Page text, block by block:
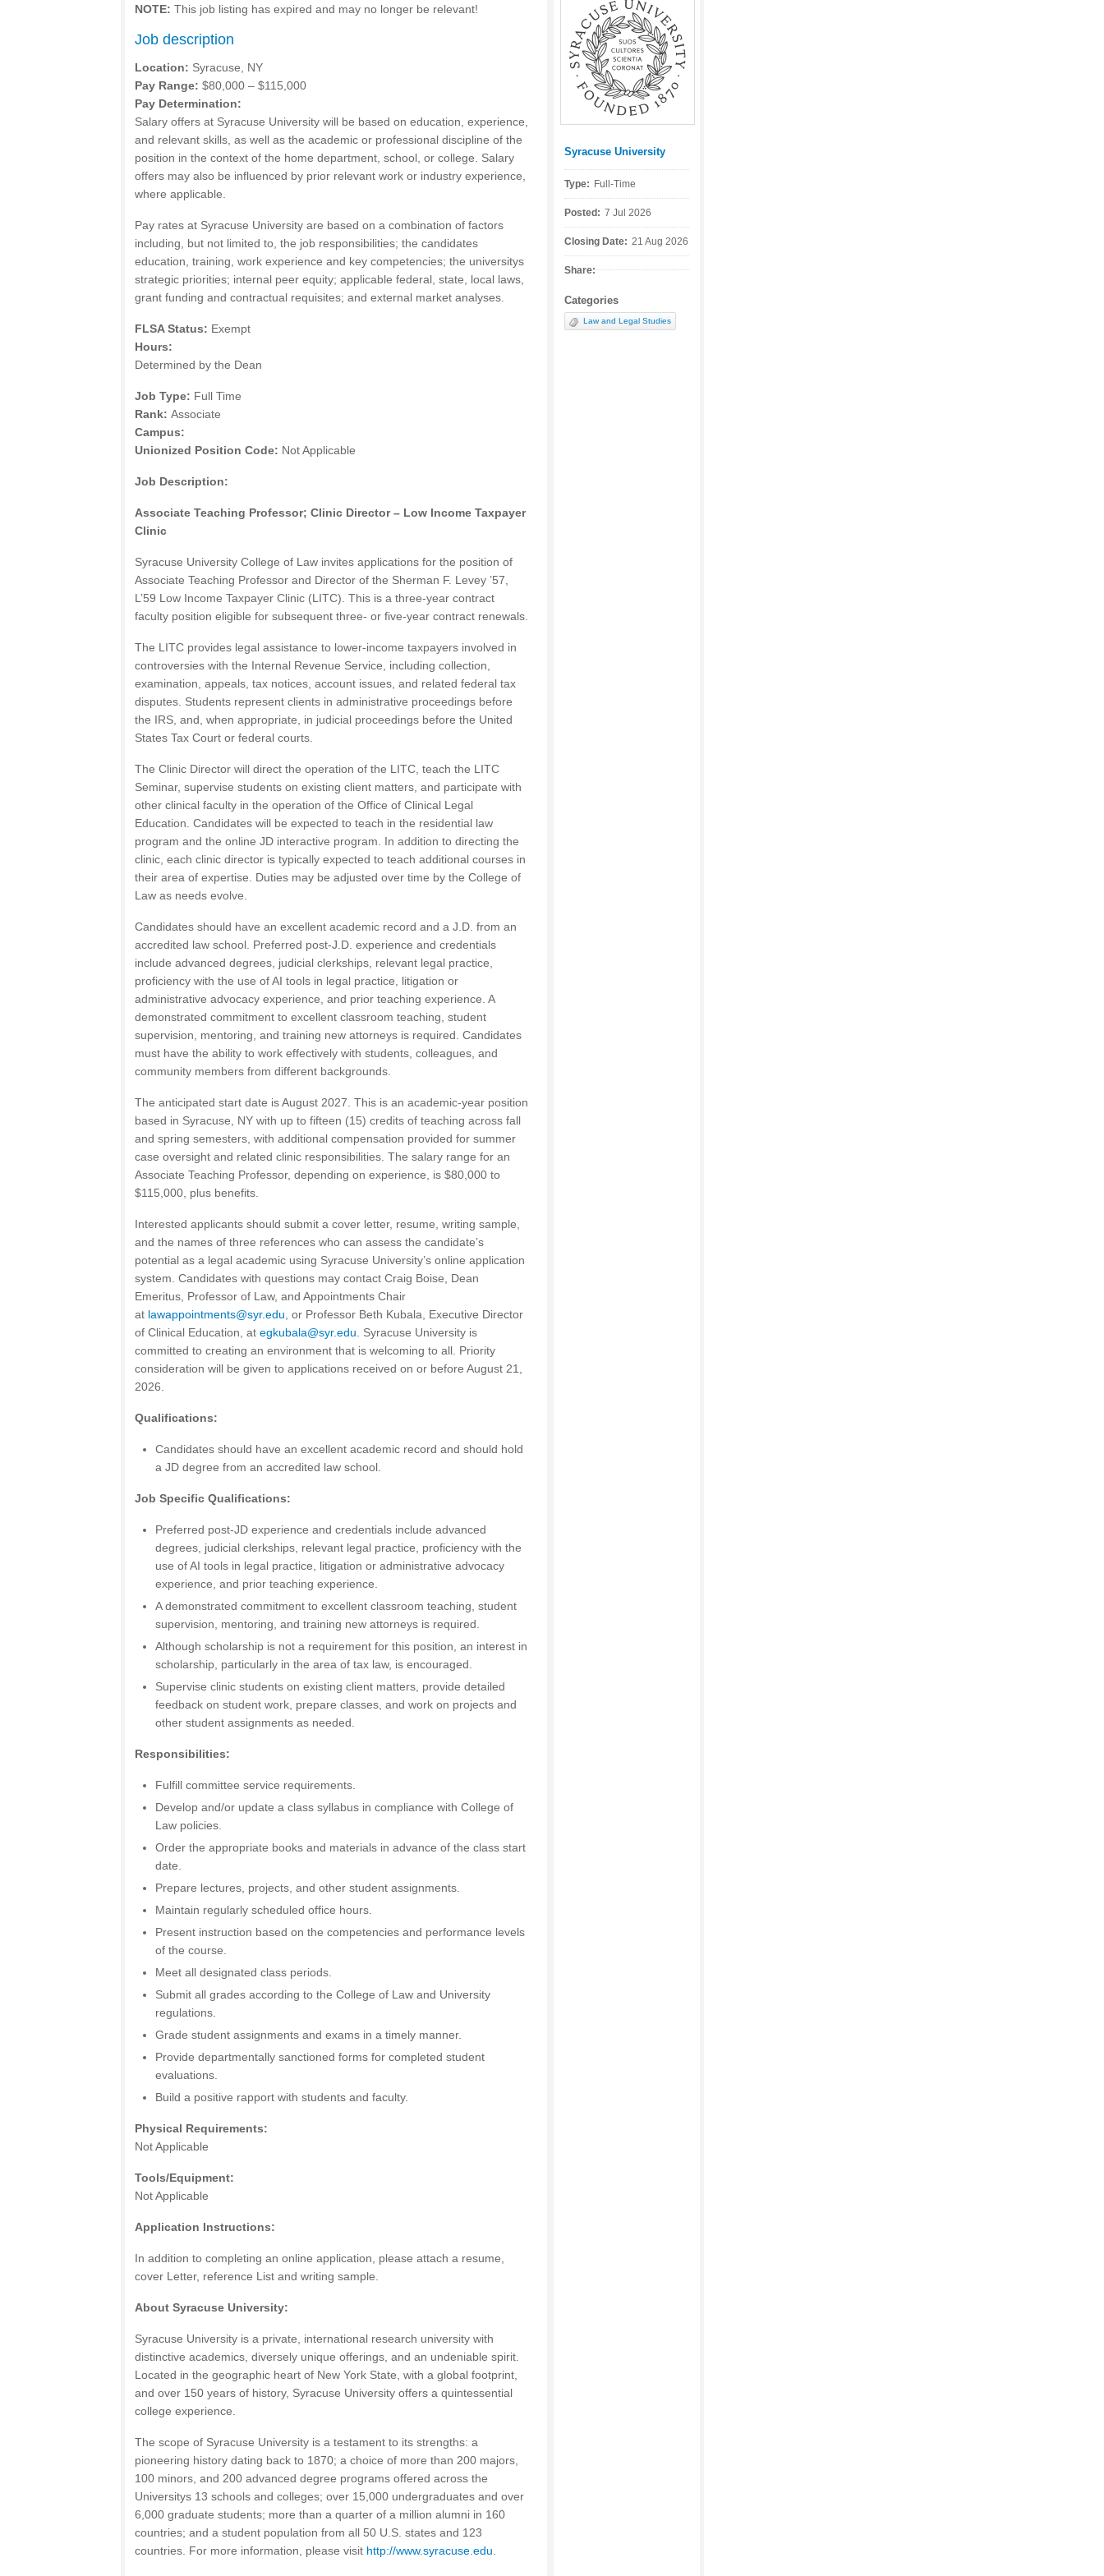
Posted by:
Syracuse University
Type: Full-Time
Posted: 7 Jul 2026
Closing Date: 21 Aug 2026
Share:
Categories
Law and Legal Studies
NOTE: This job listing has expired and may no longer be relevant!
Job description
Location: Syracuse, NY
Pay Range: $80,000 – $115,000
Pay Determination:
Salary offers at Syracuse University will be based on education, experience,
and relevant skills, as well as the academic or professional discipline of the
position in the context of the home department, school, or college. Salary
offers may also be influenced by prior relevant work or industry experience,
where applicable.
Pay rates at Syracuse University are based on a combination of factors
including, but not limited to, the job responsibilities; the candidates
education, training, work experience and key competencies; the universitys
strategic priorities; internal peer equity; applicable federal, state, local laws,
grant funding and contractual requisites; and external market analyses.
FLSA Status: Exempt
Hours:
Determined by the Dean
Job Type: Full Time
Rank: Associate
Campus:
Unionized Position Code: Not Applicable
Job Description:
Associate Teaching Professor; Clinic Director – Low Income Taxpayer
Clinic
Syracuse University College of Law invites applications for the position of
Associate Teaching Professor and Director of the Sherman F. Levey ’57,
L’59 Low Income Taxpayer Clinic (LITC). This is a three-year contract
faculty position eligible for subsequent three- or five-year contract renewals.
The LITC provides legal assistance to lower-income taxpayers involved in
controversies with the Internal Revenue Service, including collection,
examination, appeals, tax notices, account issues, and related federal tax
disputes. Students represent clients in administrative proceedings before
the IRS, and, when appropriate, in judicial proceedings before the United
States Tax Court or federal courts.
The Clinic Director will direct the operation of the LITC, teach the LITC
Seminar, supervise students on existing client matters, and participate with
other clinical faculty in the operation of the Office of Clinical Legal
Education. Candidates will be expected to teach in the residential law
program and the online JD interactive program. In addition to directing the
clinic, each clinic director is typically expected to teach additional courses in
their area of expertise. Duties may be adjusted over time by the College of
Law as needs evolve.
Candidates should have an excellent academic record and a J.D. from an
accredited law school. Preferred post-J.D. experience and credentials
include advanced degrees, judicial clerkships, relevant legal practice,
proficiency with the use of AI tools in legal practice, litigation or
administrative advocacy experience, and prior teaching experience. A
demonstrated commitment to excellent classroom teaching, student
supervision, mentoring, and training new attorneys is required. Candidates
must have the ability to work effectively with students, colleagues, and
community members from different backgrounds.
The anticipated start date is August 2027. This is an academic-year position
based in Syracuse, NY with up to fifteen (15) credits of teaching across fall
and spring semesters, with additional compensation provided for summer
case oversight and related clinic responsibilities. The salary range for an
Associate Teaching Professor, depending on experience, is $80,000 to
$115,000, plus benefits.
Interested applicants should submit a cover letter, resume, writing sample,
and the names of three references who can assess the candidate’s
potential as a legal academic using Syracuse University’s online application
system. Candidates with questions may contact Craig Boise, Dean
Emeritus, Professor of Law, and Appointments Chair
at lawappointments@syr.edu , or Professor Beth Kubala, Executive Director
of Clinical Education, at egkubala@syr.edu . Syracuse University is
committed to creating an environment that is welcoming to all. Priority
consideration will be given to applications received on or before August 21,
2026.
Qualifications:
Candidates should have an excellent academic record and should hold
a JD degree from an accredited law school.
Job Specific Qualifications:
Preferred post-JD experience and credentials include advanced
degrees, judicial clerkships, relevant legal practice, proficiency with the
use of AI tools in legal practice, litigation or administrative advocacy
experience, and prior teaching experience.
A demonstrated commitment to excellent classroom teaching, student
supervision, mentoring, and training new attorneys is required.
Although scholarship is not a requirement for this position, an interest in
scholarship, particularly in the area of tax law, is encouraged.
Supervise clinic students on existing client matters, provide detailed
feedback on student work, prepare classes, and work on projects and
other student assignments as needed.
Responsibilities:
Fulfill committee service requirements.
Develop and/or update a class syllabus in compliance with College of
Law policies.
Order the appropriate books and materials in advance of the class start
date.
Prepare lectures, projects, and other student assignments.
Maintain regularly scheduled office hours.
Present instruction based on the competencies and performance levels
of the course.
Meet all designated class periods.
Submit all grades according to the College of Law and University
regulations.
Grade student assignments and exams in a timely manner.
Provide departmentally sanctioned forms for completed student
evaluations.
Build a positive rapport with students and faculty.
Physical Requirements:
Not Applicable
Tools/Equipment:
Not Applicable
Application Instructions:
In addition to completing an online application, please attach a resume,
cover Letter, reference List and writing sample.
About Syracuse University:
Syracuse University is a private, international research university with
distinctive academics, diversely unique offerings, and an undeniable spirit.
Located in the geographic heart of New York State, with a global footprint,
and over 150 years of history, Syracuse University offers a quintessential
college experience.
The scope of Syracuse University is a testament to its strengths: a
pioneering history dating back to 1870; a choice of more than 200 majors,
100 minors, and 200 advanced degree programs offered across the
Universitys 13 schools and colleges; over 15,000 undergraduates and over
6,000 graduate students; more than a quarter of a million alumni in 160
countries; and a student population from all 50 U.S. states and 123
countries. For more information, please visit http://www.syracuse.edu